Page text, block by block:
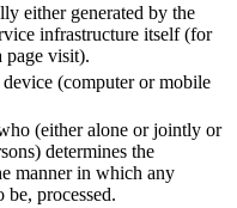
either generated by the
infrastructure itself (for
page visit).
(computer or mobile
(either alone or jointly or
determines the
manner in which any
be, processed.